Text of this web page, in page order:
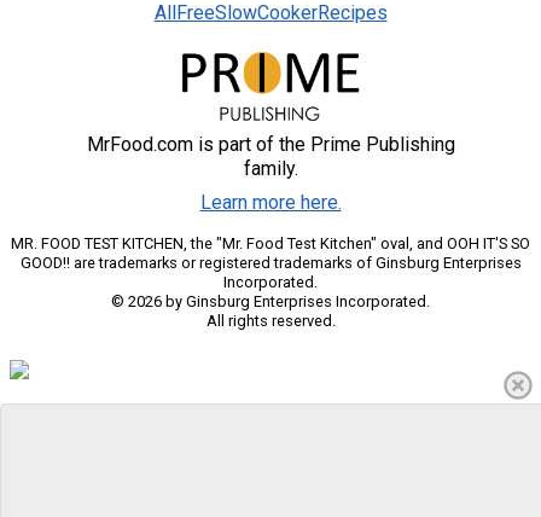
AllFreeSlowCookerRecipes
MrFood.com is part of the Prime Publishing
family.
Learn more here.
MR. FOOD TEST KITCHEN, the "Mr. Food Test Kitchen" oval, and OOH IT'S SO
GOOD!! are trademarks or registered trademarks of Ginsburg Enterprises
Incorporated.
© 2026 by Ginsburg Enterprises Incorporated.
All rights reserved.